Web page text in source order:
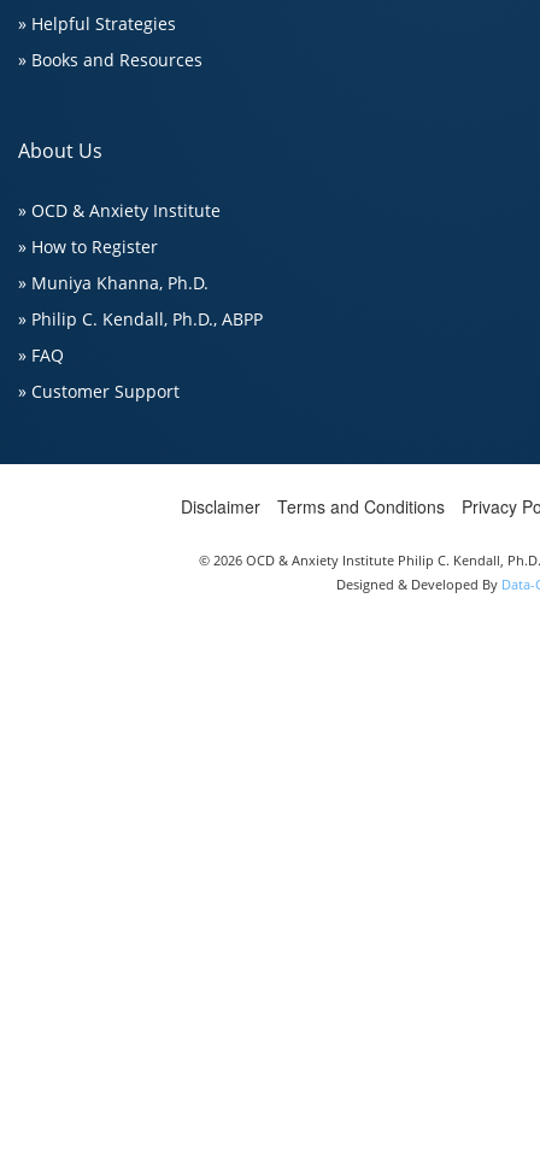
» Helpful Strategies
» Books and Resources
About Us
» OCD & Anxiety Institute
» How to Register
» Muniya Khanna, Ph.D.
» Philip C. Kendall, Ph.D., ABPP
» FAQ
» Customer Support
Disclaimer Terms and Conditions Privacy
© 2026 OCD & Anxiety Institute Philip C. Kendall,
Designed & Developed By Data-